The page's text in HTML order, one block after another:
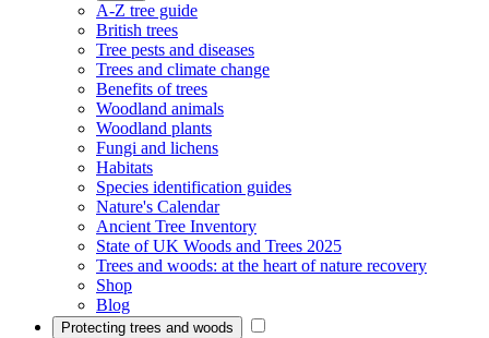
A-Z tree guide
British trees
Tree pests and diseases
Trees and climate change
Benefits of trees
Woodland animals
Woodland plants
Fungi and lichens
Habitats
Species identification guides
Nature's Calendar
Ancient Tree Inventory
State of UK Woods and Trees 2025
Trees and woods: at the heart of nature recovery
Shop
Blog
Protecting trees and woods